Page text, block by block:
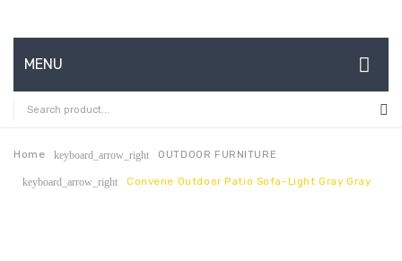
MENU
HOME
ABOUT US
CONTACT
Home keyboard_arrow_right OUTDOOR FURNITURE
keyboard_arrow_right Convene Outdoor Patio Sofa-Light Gray Gray